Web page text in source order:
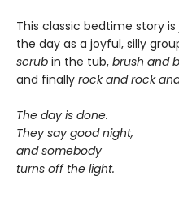
This classic bedtime story
the day as a joyful, silly
scrub in the tub, brush and
and finally rock and rock
The day is done.
They say good night,
and somebody
turns off the light.